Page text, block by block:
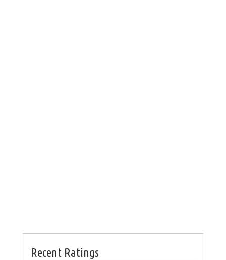
Recent Ratings